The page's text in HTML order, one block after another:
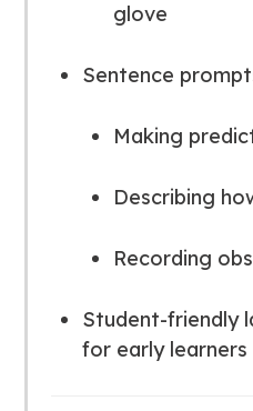
glove
Sentence
Making
Describing
Recording
Student-friendly
for early learners